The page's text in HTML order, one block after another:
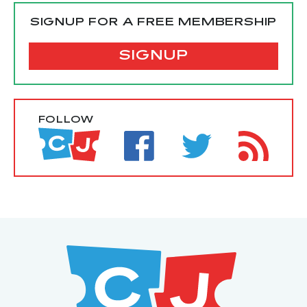
SIGNUP FOR A FREE MEMBERSHIP
SIGNUP
FOLLOW